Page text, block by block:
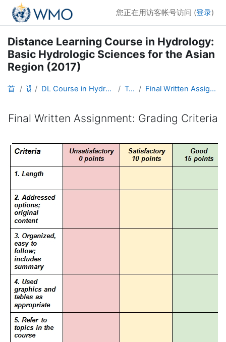
跳到主要内容
您正在用访客帐号访问 (登录)
Distance Learning Course in Hydrology:
Basic Hydrologic Sciences for the Asian
Region (2017)
首页 课程 DL Course in Hydrology - Asia RA-II-2017 Topic 8 Final Written Assignment: Grading Criteria
Final Written Assignment: Grading Criteria